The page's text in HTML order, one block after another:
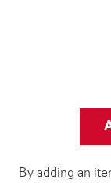
By adding an